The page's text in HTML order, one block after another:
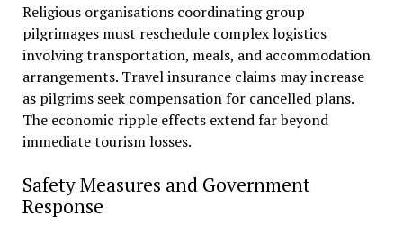
Religious organisations coordinating group
pilgrimages must reschedule complex logistics
involving transportation, meals, and accommodation
arrangements. Travel insurance claims may increase
as pilgrims seek compensation for cancelled plans.
The economic ripple effects extend far beyond
immediate tourism losses.
Safety Measures and Government
Response